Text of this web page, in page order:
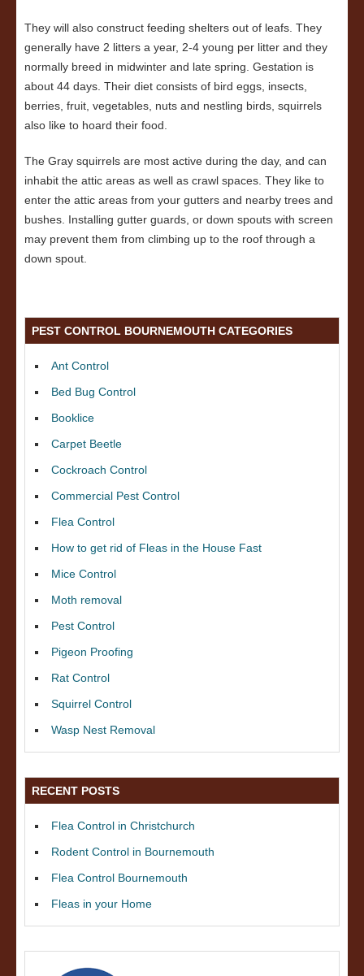
They will also construct feeding shelters out of leafs. They
generally have 2 litters a year, 2-4 young per litter and they
normally breed in midwinter and late spring. Gestation is
about 44 days. Their diet consists of bird eggs, insects,
berries, fruit, vegetables, nuts and nestling birds, squirrels
also like to hoard their food.
The Gray squirrels are most active during the day, and can
inhabit the attic areas as well as crawl spaces. They like to
enter the attic areas from your gutters and nearby trees and
bushes. Installing gutter guards, or down spouts with screen
may prevent them from climbing up to the roof through a
down spout.
PEST CONTROL BOURNEMOUTH CATEGORIES
Ant Control
Bed Bug Control
Booklice
Carpet Beetle
Cockroach Control
Commercial Pest Control
Flea Control
How to get rid of Fleas in the House Fast
Mice Control
Moth removal
Pest Control
Pigeon Proofing
Rat Control
Squirrel Control
Wasp Nest Removal
RECENT POSTS
Flea Control in Christchurch
Rodent Control in Bournemouth
Flea Control Bournemouth
Fleas in your Home